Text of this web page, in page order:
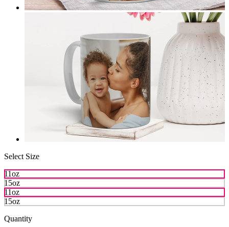
Select Size
11oz
15oz
11oz
15oz
Quantity